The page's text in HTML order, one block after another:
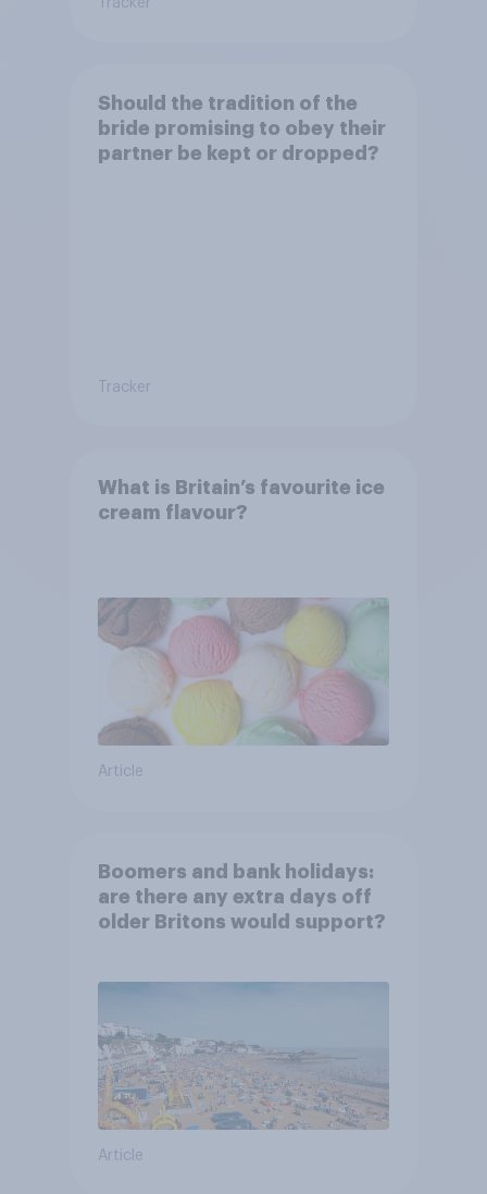
Tracker
Should the tradition of the
bride promising to obey their
partner be kept or dropped?
Tracker
What is Britain’s favourite ice
cream flavour?
Article
Boomers and bank holidays:
are there any extra days off
older Britons would support?
Article